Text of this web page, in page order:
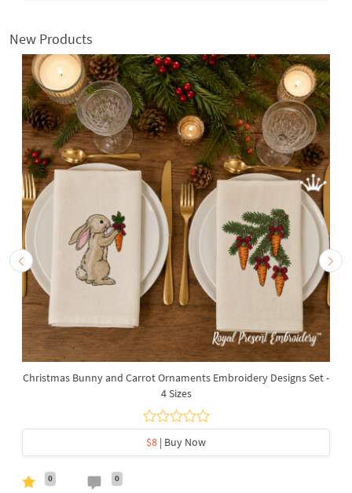
New Products
Christmas Bunny and Carrot Ornaments Embroidery Designs Set -
4 Sizes
$8 | Buy Now
0 0